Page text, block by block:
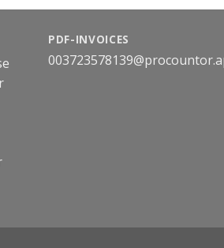
PDF-INVOICES